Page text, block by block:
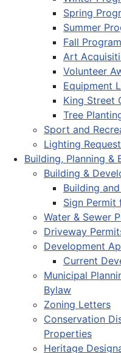
Spring
Summer
Fall
Art
Volunteer
Equipment
King Street
Tree
Sport and
Lighting
Building, Planning &
Building &
Building
Sign Permit
Water & Sewer
Driveway
Development
Current
Municipal
Bylaw
Zoning Letters
Conservation
Properties
Heritage